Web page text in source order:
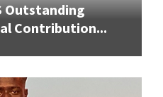
Outstanding
Contribution...